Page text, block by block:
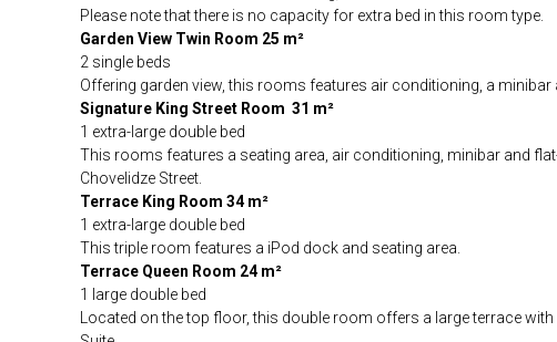
Please note that there is no capacity for extra bed in this room type.
Garden View Twin Room 25 m²
2 single beds
Offering garden view, this rooms features air conditioning, a
Signature King Street Room 31 m²
1 extra-large double bed
This rooms features a seating area, air conditioning, minibar and
Chovelidze Street.
Terrace King Room 34 m²
1 extra-large double bed
This triple room features a iPod dock and seating area.
Terrace Queen Room 24 m²
1 large double bed
Located on the top floor, this double room offers a large terrace